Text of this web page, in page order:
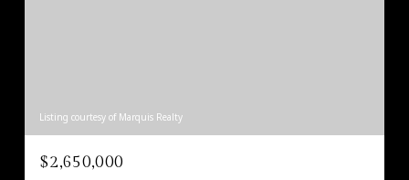
Listing courtesy of Marquis Realty
$2,650,000